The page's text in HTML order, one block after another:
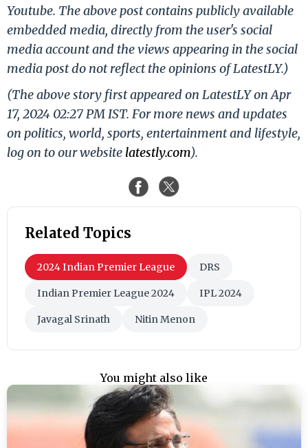
Youtube. The above post contains publicly available
embedded media, directly from the user's social
media account and the views appearing in the social
media post do not reflect the opinions of LatestLY.)
(The above story first appeared on LatestLY on Apr
17, 2024 02:27 PM IST. For more news and updates
on politics, world, sports, entertainment and lifestyle,
log on to our website latestly.com).
Related Topics
2024 Indian Premier League DRS
Indian Premier League 2024 IPL 2024
Javagal Srinath Nitin Menon
You might also like